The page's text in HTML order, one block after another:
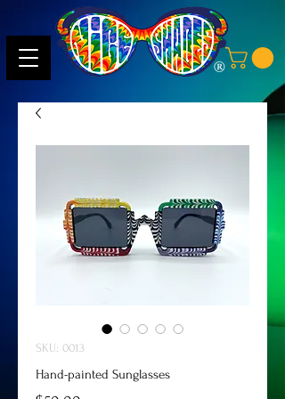
SKU: 0013
Hand-painted Sunglasses